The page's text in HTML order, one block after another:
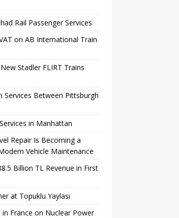
Rail Passenger Services
on AB International Train
Stadler FLIRT Trains
Services Between Pittsburgh
in Manhattan
Repair Is Becoming a
Vehicle Maintenance
Billion TL Revenue in First
at Topuklu Yaylası
France on Nuclear Power